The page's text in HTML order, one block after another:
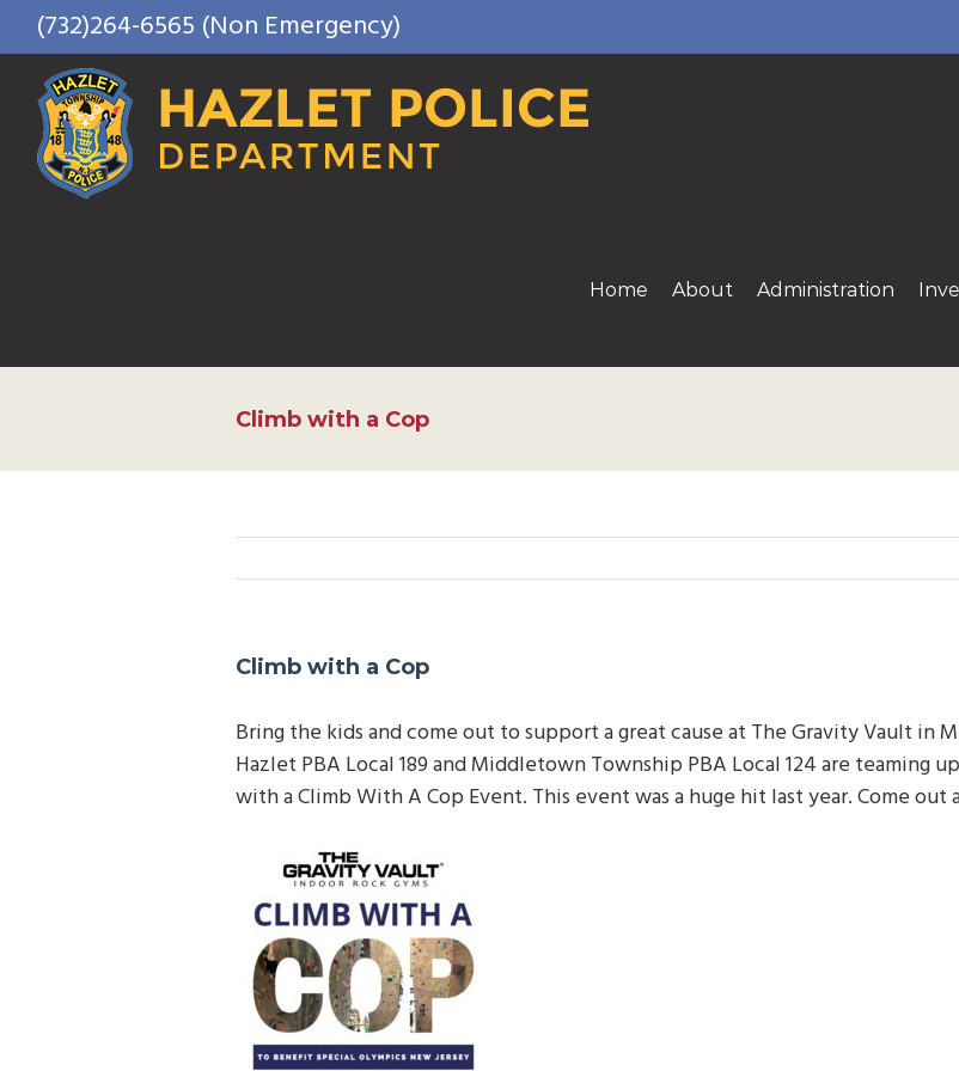
Skip
to
content
(732)264-6565 (Non Emergency)
Home About Administration
Climb with a Cop
Climb with a Cop
Bring the kids and come out to support a great cause at The Gravity Vault in
Hazlet PBA Local 189 and Middletown Township PBA Local 124 are teaming
with a Climb With A Cop Event. This event was a huge hit last year. Come